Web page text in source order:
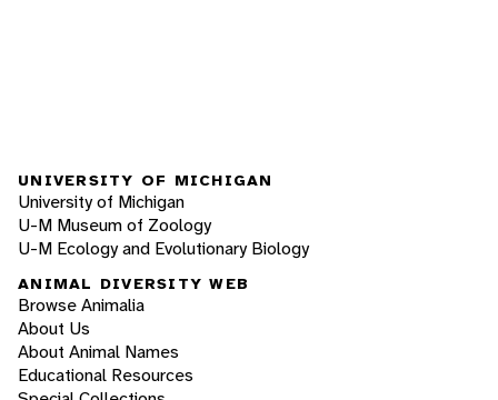
UNIVERSITY OF MICHIGAN
University of Michigan
U-M Museum of Zoology
U-M Ecology and Evolutionary Biology
ANIMAL DIVERSITY WEB
Browse Animalia
About Us
About Animal Names
Educational Resources